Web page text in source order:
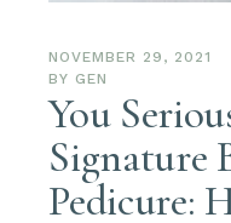
NOVEMBER 29, 2021
BY GEN
You
Signature
Pedicure: